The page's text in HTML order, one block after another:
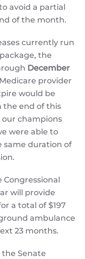
avoid a partial
of the month.
currently run
the
December
provider
would be
the end of this
our champions
were able to
same duration of
will provide
a total of $197
ambulance
23 months.
Senate